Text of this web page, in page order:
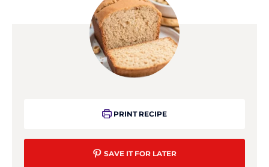
PRINT RECIPE
SAVE IT FOR LATER